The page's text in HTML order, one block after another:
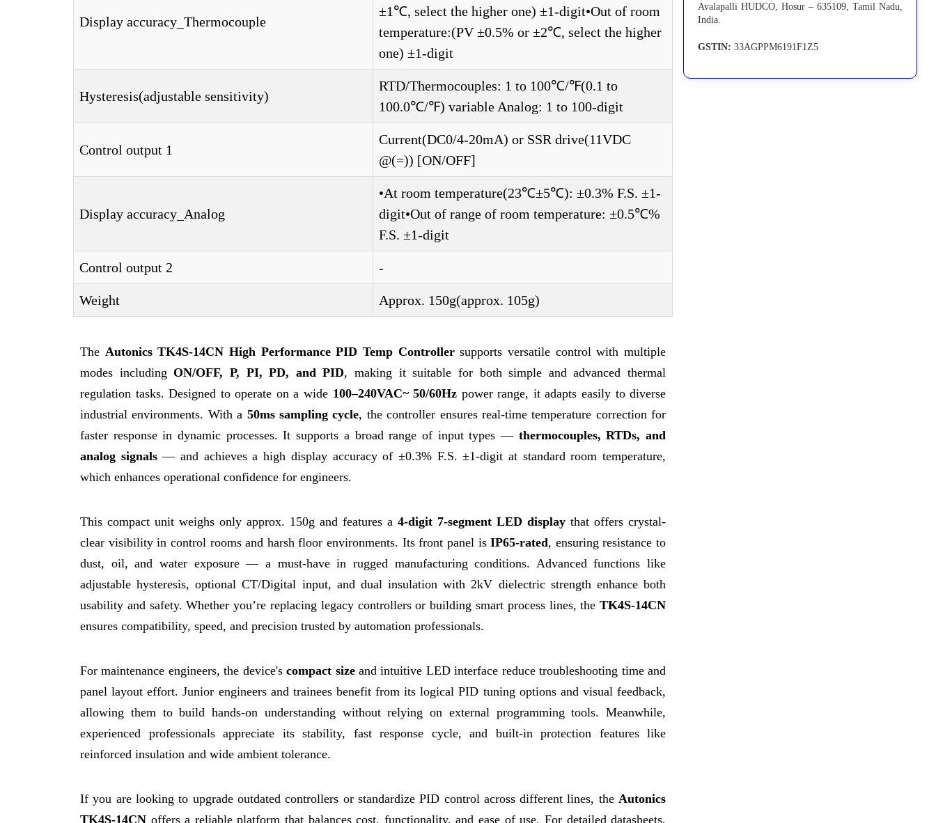
Display accuracy_Thermocouple
±1℃, select the higher one) ±1-digit•Out of room
temperature:(PV ±0.5% or ±2℃, select the higher
one) ±1-digit
Hysteresis(adjustable sensitivity)
RTD/Thermocouples: 1 to 100℃/℉(0.1 to
100.0℃/℉) variable Analog: 1 to 100-digit
Control output 1
Current(DC0/4-20mA) or SSR drive(11VDC
@(=)) [ON/OFF]
Display accuracy_Analog
•At room temperature(23℃±5℃): ±0.3% F.S. ±1-
digit•Out of range of room temperature: ±0.5℃%
F.S. ±1-digit
Control output 2 -
Weight Approx. 150g(approx. 105g)
The Autonics TK4S-14CN High Performance PID Temp Controllersupports versatile control with multiple
modes includingON/OFF, P, PI, PD, and PID, making it suitable for both simple and advanced thermal
regulation tasks. Designed to operate on a wide 100–240VAC~ 50/60Hz power range, it adapts easily to diverse
industrial environments. With a 50ms sampling cycle, the controller ensures real-time temperature correction for
faster response in dynamic processes. It supports a broad range of input types — thermocouples, RTDs, and
analog signals— and achieves a high display accuracy of ±0.3% F.S. ±1-digit at standard room temperature,
which enhances operational confidence for engineers.
This compact unit weighs only approx. 150g and features a4-digit 7-segment LED display that offers crystal-
clear visibility in control rooms and harsh floor environments. Its front panel isIP65-rated, ensuring resistance to
dust, oil, and water exposure — a must-have in rugged manufacturing conditions. Advanced functions like
adjustable hysteresis, optional CT/Digital input, and dual insulation with 2kV dielectric strength enhance both
usability and safety. Whether you’re replacing legacy controllers or building smart process lines, theTK4S-14CN
ensures compatibility, speed, and precision trusted by automation professionals.
For maintenance engineers, the device'scompact sizeand intuitive LED interface reduce troubleshooting time and
panel layout effort. Junior engineers and trainees benefit from its logical PID tuning options and visual feedback,
allowing them to build hands-on understanding without relying on external programming tools. Meanwhile,
experienced professionals appreciate its stability, fast response cycle, and built-in protection features like
reinforced insulation and wide ambient tolerance.
If you are looking to upgrade outdated controllers or standardize PID control across different lines, theAutonics
TK4S-14CN offers a reliable platform that balances cost, functionality, and ease of use. For detailed datasheets,
Avalapalli HUDCO, Hosur – 635109, Tamil Nadu,
India.
GSTIN: 33AGPPM6191F1Z5